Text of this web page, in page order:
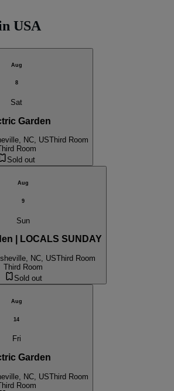
USA
Aug
8
Sat
Garden
NC, USThird Room
Room
Sold out
Aug
9
Sun
| LOCALS SUNDAY
NC, USThird Room
Third Room
Sold out
Aug
14
Fri
Garden
NC, USThird Room
Room